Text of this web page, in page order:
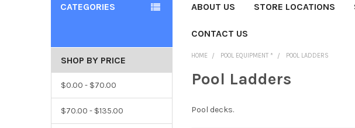
CATEGORIES ABOUT US STORE LOCATIONS
CONTACT US
SHOP BY PRICE
$0.00 - $70.00
$70.00 - $135.00
HOME POOL EQUIPMENT * POOL LADDERS
Pool Ladders
Pool decks.